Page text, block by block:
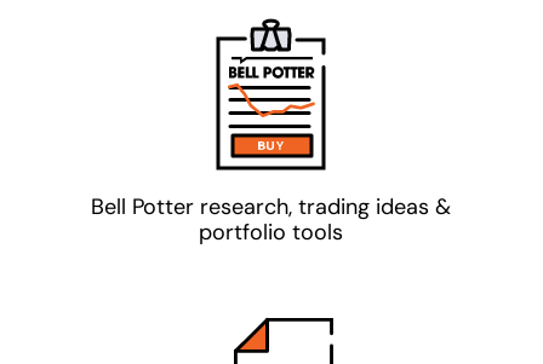
Bell Potter research, trading ideas &
portfolio tools